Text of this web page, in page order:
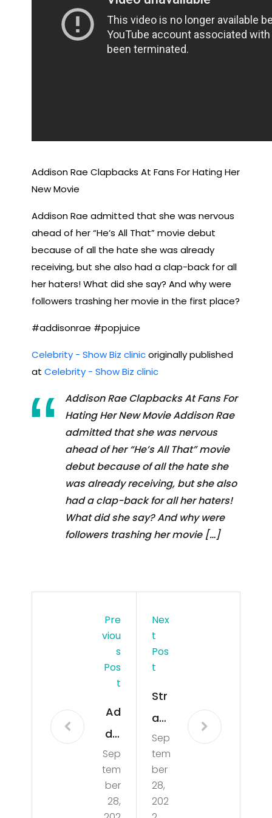
Addison Rae Clapbacks At Fans For Hating Her
New Movie
Addison Rae admitted that she was nervous
ahead of her “He’s All That” movie debut
because of all the hate she was already
receiving, but she also had a clap-back for all
her haters! What did she say? And why were
followers trashing her movie in the first place?
#addisonrae #popjuice
Celebrity - Show Biz clinicoriginally published
at Celebrity - Show Biz clinic
Addison Rae Clapbacks At Fans For
Hating Her New Movie Addison Rae
admitted that she was nervous
ahead of her “He’s All That” movie
debut because of all the hate she
was already receiving, but she also
had a clap-back for all her haters!
What did she say? And why were
followers trashing her movie […]
Pre
Viou
S
Pos
T
Ad
dis
on
Rae
Cla
Sep
tem
ber
28,
Nex
T
Pos
T
Str
an
de
d
car
s
Sep
tem
ber
28,
202